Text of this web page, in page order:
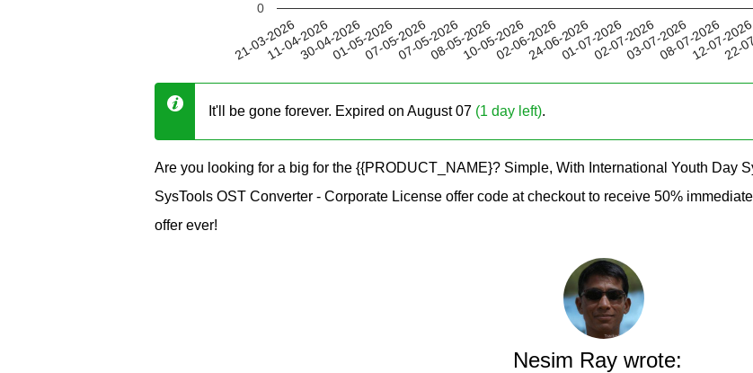
21-03-202611-04-202630-04-202601-05-202607-05-202607-05-202608-05-202610-05-202602-06-202624-06-202601-07-202602-07-202603-07-202608-07-202612-07-2026
22-
0
It'll be gone forever. Expired on August 07 (1 day left).
Are you looking for a big for the {{PRODUCT_NAME}? Simple, With International Youth Day
SysTools OST Converter - Corporate License offer code at checkout to receive 50%
offer ever!
Nesim Ray wrote: